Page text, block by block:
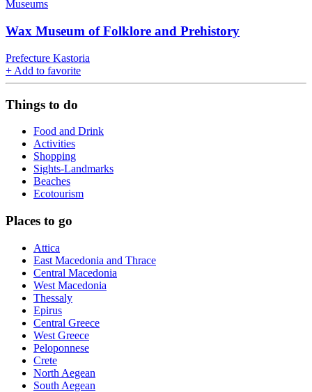
Museums
Wax Museum of Folklore and Prehistory
Prefecture Kastoria
+ Add to favorite
Things to do
Food and Drink
Activities
Shopping
Sights-Landmarks
Beaches
Ecotourism
Places to go
Attica
East Macedonia and Thrace
Central Macedonia
West Macedonia
Thessaly
Epirus
Central Greece
West Greece
Peloponnese
Crete
North Aegean
South Aegean